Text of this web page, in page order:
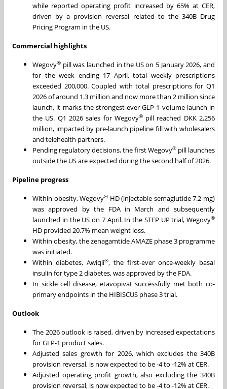
while reported operating profit increased by 65% at CER,
driven by a provision reversal related to the 340B Drug
Pricing Program in the US.
Commercial highlights
Wegovy® pill was launched in the US on 5 January 2026, and
for the week ending 17 April, total weekly prescriptions
exceeded 200,000. Coupled with total prescriptions for Q1
2026 of around 1.3 million and now more than 2 million since
launch, it marks the strongest-ever GLP-1 volume launch in
the US. Q1 2026 sales for Wegovy®pill reached DKK 2,256
million, impacted by pre-launch pipeline fill with wholesalers
and telehealth partners.
Pending regulatory decisions, the first Wegovy® pill launches
outside the US are expected during the second half of 2026.
Pipeline progress
Within obesity, Wegovy® HD (injectable semaglutide 7.2 mg)
was approved by the FDA in March and subsequently
launched in the US on 7 April. In the STEP UP trial, Wegovy®
HD provided 20.7% mean weight loss.
Within obesity, the zenagamtide AMAZE phase 3 programme
was initiated.
Within diabetes, Awiqli®, the first-ever once-weekly basal
insulin for type 2 diabetes, was approved by the FDA.
In sickle cell disease, etavopivat successfully met both co-
primary endpoints in the HIBISCUS phase 3 trial.
Outlook
The 2026 outlook is raised, driven by increased expectations
for GLP-1 product sales.
Adjusted sales growth for 2026, which excludes the 340B
provision reversal, is now expected to be -4 to -12% at CER.
Adjusted operating profit growth, also excluding the 340B
provision reversal, is now expected to be -4 to -12% at CER.